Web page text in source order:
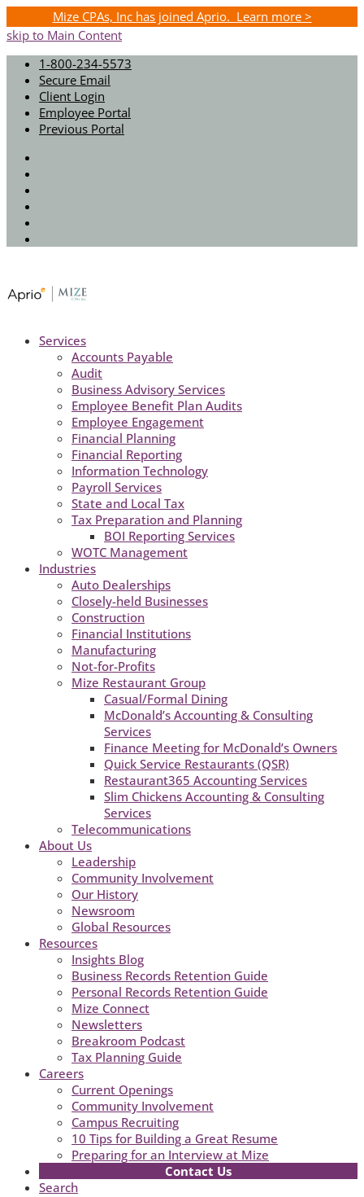
Mize CPAs, Inc has joined Aprio. Learn more >
skip to Main Content
1-800-234-5573
Secure Email
Client Login
Employee Portal
Previous Portal
Services
Accounts Payable
Audit
Business Advisory Services
Employee Benefit Plan Audits
Employee Engagement
Financial Planning
Financial Reporting
Information Technology
Payroll Services
State and Local Tax
Tax Preparation and Planning
BOI Reporting Services
WOTC Management
Industries
Auto Dealerships
Closely-held Businesses
Construction
Financial Institutions
Manufacturing
Not-for-Profits
Mize Restaurant Group
Casual/Formal Dining
McDonald’s Accounting & Consulting
Services
Finance Meeting for McDonald’s Owners
Quick Service Restaurants (QSR)
Restaurant365 Accounting Services
Slim Chickens Accounting & Consulting
Services
Telecommunications
About Us
Leadership
Community Involvement
Our History
Newsroom
Global Resources
Resources
Insights Blog
Business Records Retention Guide
Personal Records Retention Guide
Mize Connect
Newsletters
Breakroom Podcast
Tax Planning Guide
Careers
Current Openings
Community Involvement
Campus Recruiting
10 Tips for Building a Great Resume
Preparing for an Interview at Mize
Contact Us
Search